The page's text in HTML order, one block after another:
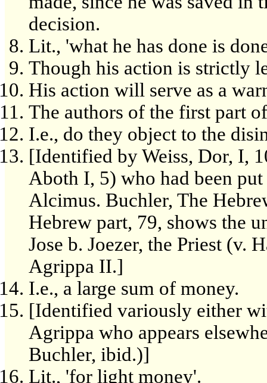
decision.
Lit., 'what he has done is
Though his action is strictly
His action will serve as a
The authors of the first part
I.e., do they object to the
[Identified by Weiss, Dor, I,
Aboth I, 5) who had been
Alcimus. Buchler, The
Hebrew part, 79, shows the
Jose b. Joezer, the Priest (v.
Agrippa II.]
I.e., a large sum of money.
[Identified variously either
Agrippa who appears
Buchler, ibid.)]
Lit., 'for light money'.